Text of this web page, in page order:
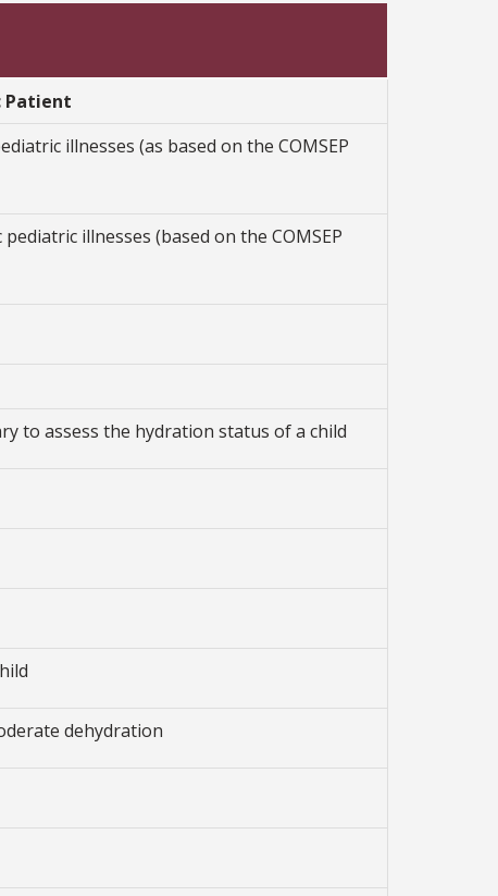
Patient
illnesses (as based on the COMSEP
illnesses (based on the COMSEP
to assess the hydration status of a child
dehydration